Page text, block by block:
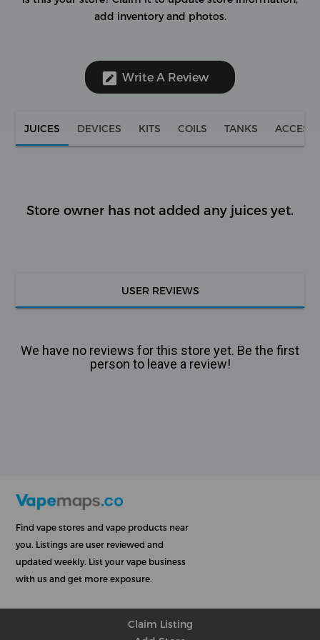
add inventory and photos.
Write A Review
JUICES DEVICES KITS COILS TANKS
Store owner has not added any juices yet.
USER REVIEWS
We have no reviews for this store yet. Be the first
person to leave a review!
Find vape stores and vape products near
you. Listings are user reviewed and
updated weekly. List your vape business
with us and get more exposure.
Claim Listing